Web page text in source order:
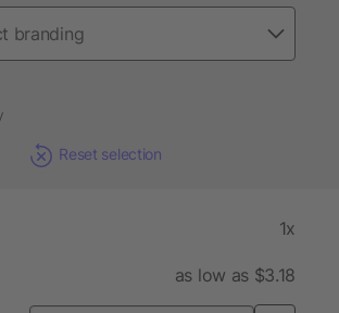
Reset selection
1x
as low as $3.18